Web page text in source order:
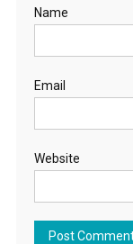
Name
Email
Website